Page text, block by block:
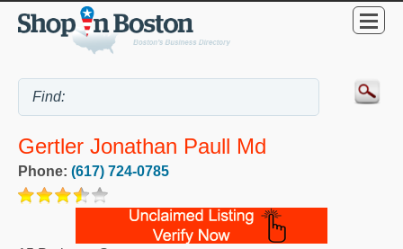
Gertler Jonathan Paull Md
Phone: (617) 724-0785